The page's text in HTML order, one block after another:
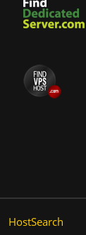
HostSearch